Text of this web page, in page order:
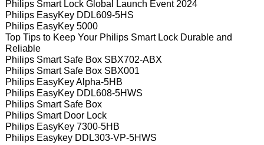
Philips Smart Lock Global Launch Event 2024
Philips EasyKey DDL609-5HS
Philips EasyKey 5000
Top Tips to Keep Your Philips Smart Lock Durable and
Reliable
Philips Smart Safe Box SBX702-ABX
Philips Smart Safe Box SBX001
Philips EasyKey Alpha-5HB
Philips EasyKey DDL608-5HWS
Philips Smart Safe Box
Philips Smart Door Lock
Philips EasyKey 7300-5HB
Philips Easykey DDL303-VP-5HWS